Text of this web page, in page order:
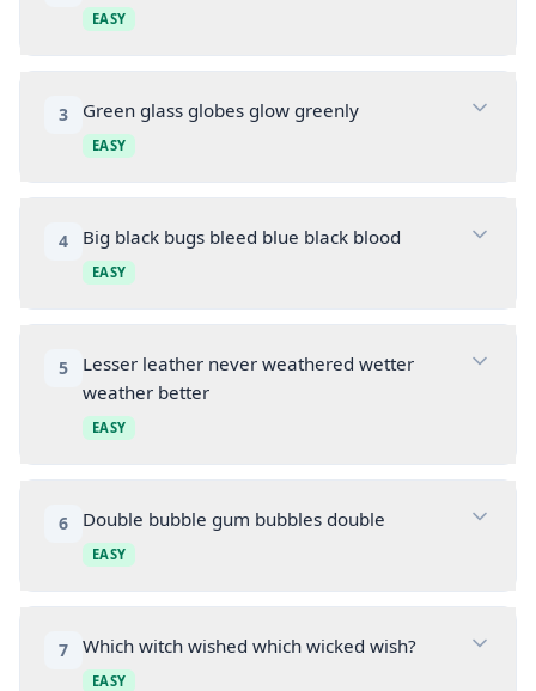
EASY
3 Green glass globes glow greenly
EASY
4 Big black bugs bleed blue black blood
EASY
5
Lesser leather never weathered wetter
weather better
EASY
6 Double bubble gum bubbles double
EASY
7 Which witch wished which wicked wish?
EASY